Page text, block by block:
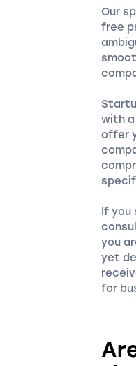
Our
free
with
offer
If you
you
yet
for